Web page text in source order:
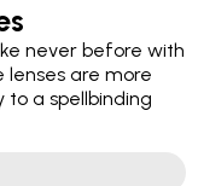
never before with
lenses are more
to a spellbinding